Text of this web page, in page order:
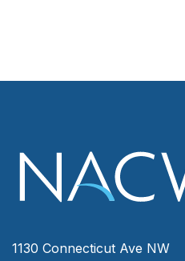
1130 Connecticut Ave NW